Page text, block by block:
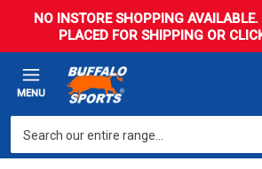
NO INSTORE SHOPPING AVAILABLE.
PLACED FOR SHIPPING OR
MENU